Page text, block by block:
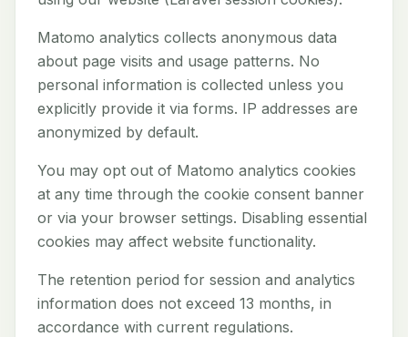
Matomo analytics collects anonymous data
about page visits and usage patterns. No
personal information is collected unless you
explicitly provide it via forms. IP addresses are
anonymized by default.
You may opt out of Matomo analytics cookies
at any time through the cookie consent banner
or via your browser settings. Disabling essential
cookies may affect website functionality.
The retention period for session and analytics
information does not exceed 13 months, in
accordance with current regulations.